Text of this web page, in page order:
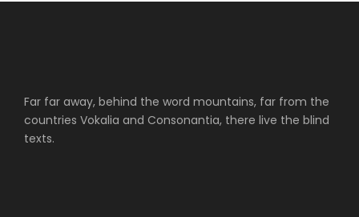
Far far away, behind the word mountains, far from the
countries Vokalia and Consonantia, there live the blind
texts.